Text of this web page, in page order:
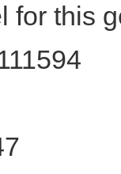
for this